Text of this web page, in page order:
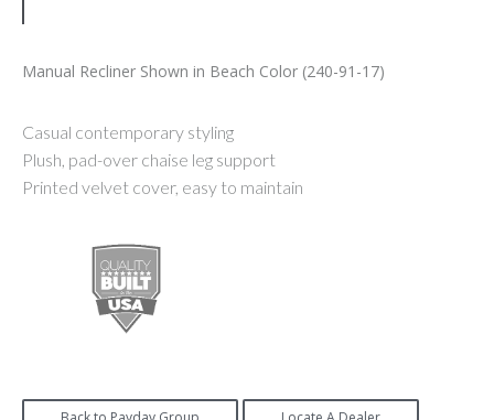
Manual Recliner Shown in Beach Color (240-91-17)
Casual contemporary styling
Plush, pad-over chaise leg support
Printed velvet cover, easy to maintain